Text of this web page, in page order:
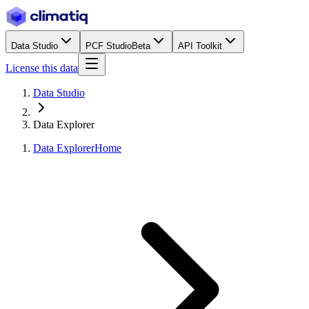
Data Studio PCF StudioBeta API Toolkit
License this data
Data Studio
Data Explorer
Data ExplorerHome